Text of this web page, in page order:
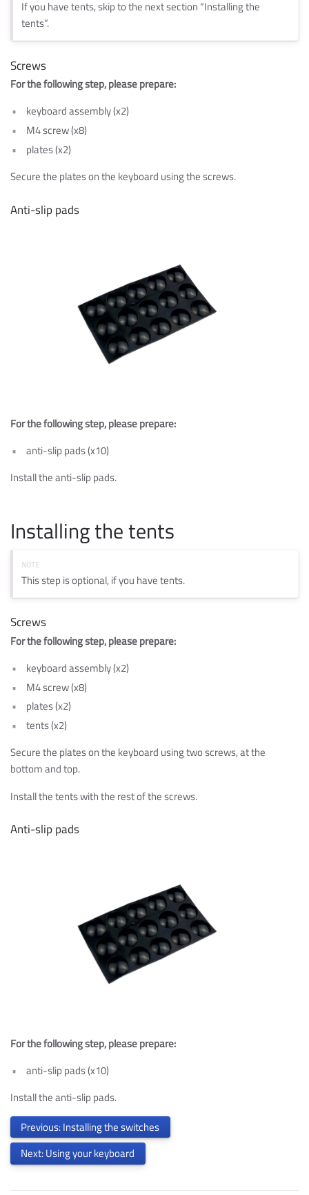
If you have tents, skip to the next section “Installing the
tents”.
Screws
For the following step, please prepare:
keyboard assembly (x2)
M4 screw (x8)
plates (x2)
Secure the plates on the keyboard using the screws.
Anti-slip pads
For the following step, please prepare:
anti-slip pads (x10)
Install the anti-slip pads.
Installing the tents
This step is optional, if you have tents.
Screws
For the following step, please prepare:
keyboard assembly (x2)
M4 screw (x8)
plates (x2)
tents (x2)
Secure the plates on the keyboard using two screws, at the
bottom and top.
Install the tents with the rest of the screws.
Anti-slip pads
For the following step, please prepare:
anti-slip pads (x10)
Install the anti-slip pads.
Previous: Installing the switches
Next: Using your keyboard